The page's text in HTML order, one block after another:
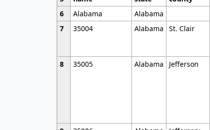
6
Alabama Alabama
7
35004 Alabama St. Clair
8 35005 Alabama Jefferson